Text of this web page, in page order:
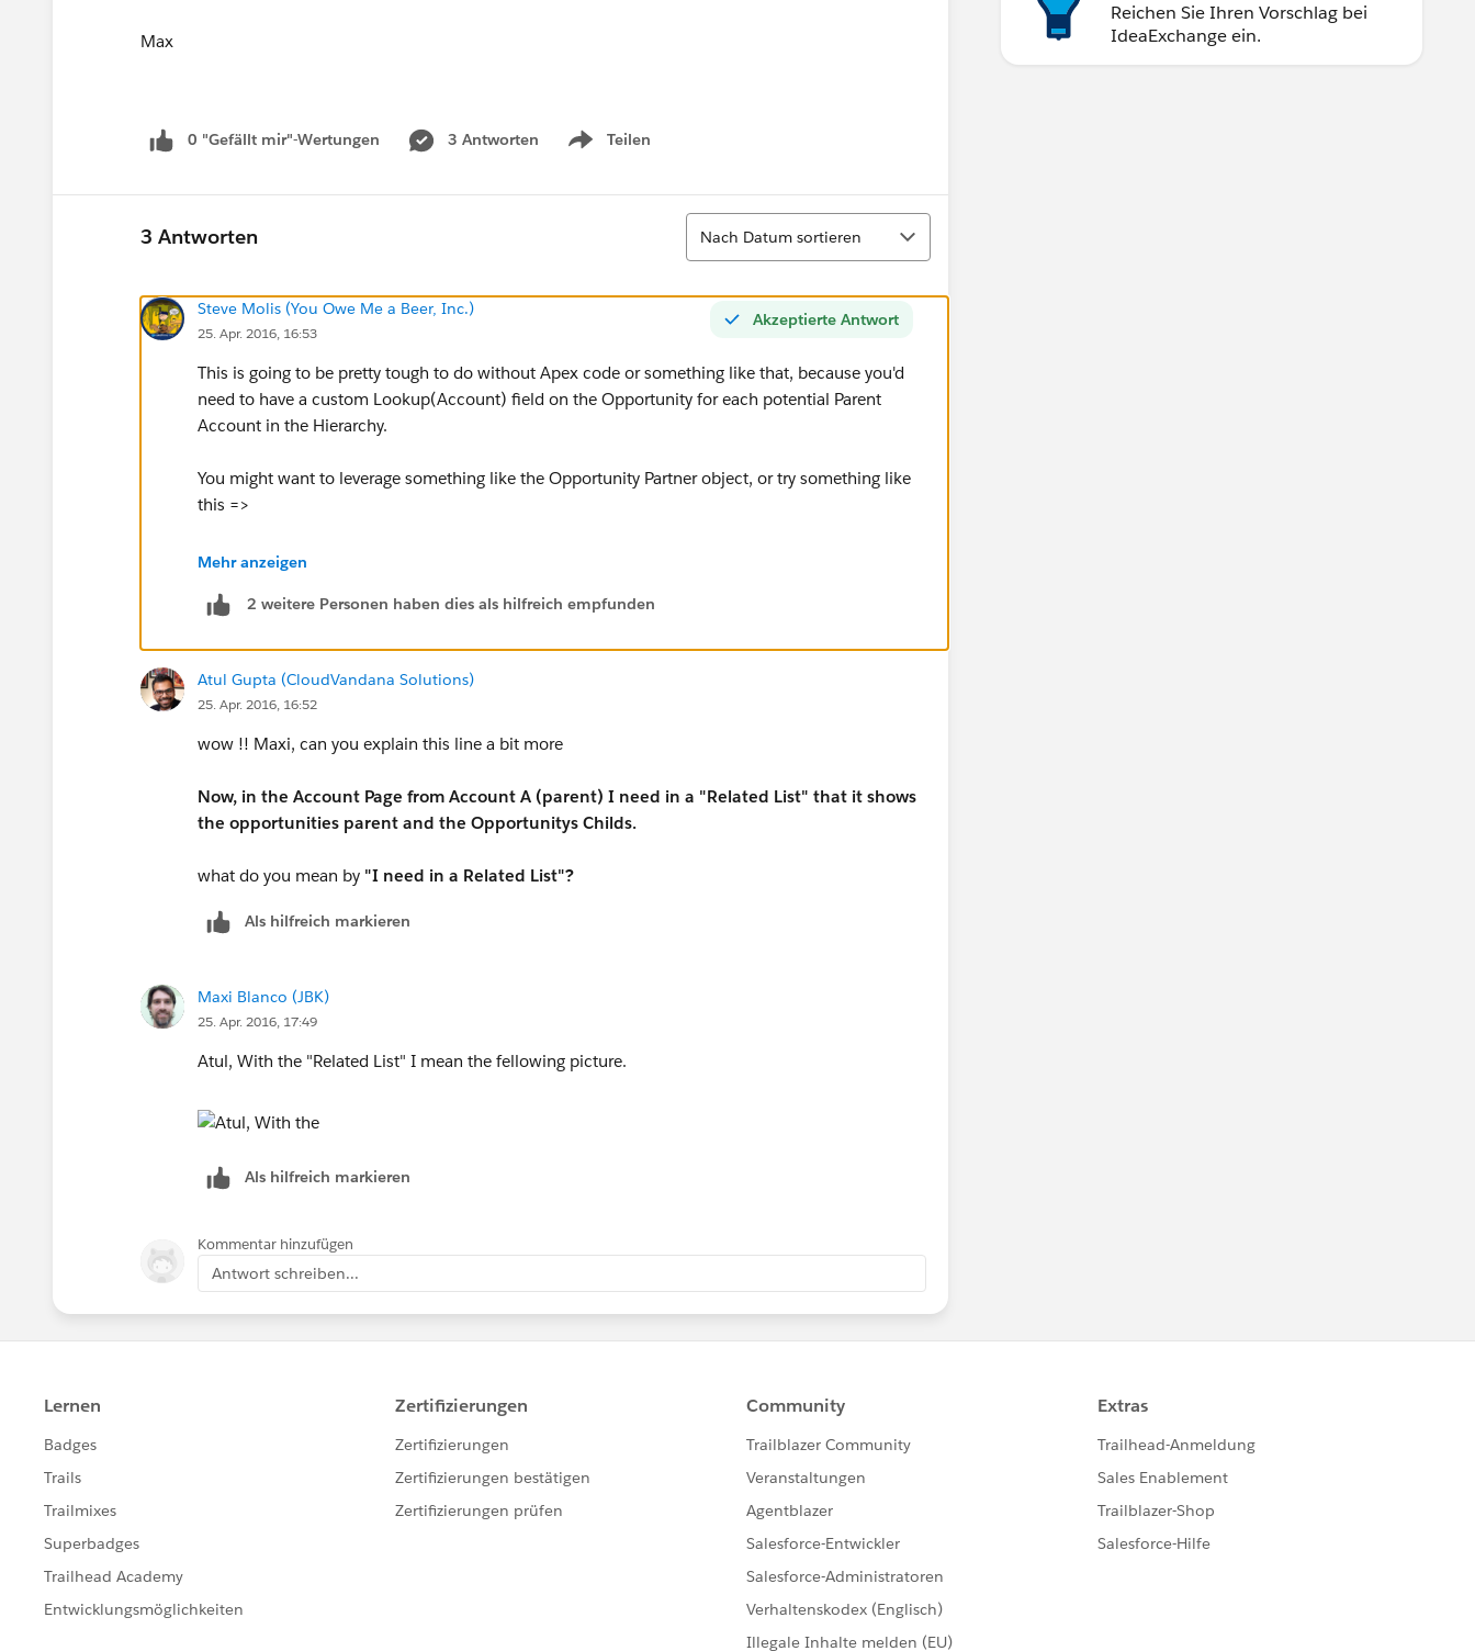
Max
0 "Gefällt mir"-Wertungen 3 Antworten Teilen
Show menu
3 Antworten
Sortieren
Nach Datum sortieren
Akzeptierte Antwort
Steve Molis (You Owe Me a Beer, Inc.)
25. Apr. 2016, 16:53
This is going to be pretty tough to do without Apex code or something like that, because you'd
need to have a custom Lookup(Account) field on the Opportunity for each potential Parent
Account in the Hierarchy.
You might want to leverage something like the Opportunity Partner object, or try something like
this =>
Tips & Tricks: Formula to create "Ultimate Parent Account" for Opportunity Pipleline
Mehr anzeigen
2 weitere Personen haben dies als hilfreich empfunden
Atul Gupta (CloudVandana Solutions)
25. Apr. 2016, 16:52
wow !! Maxi, can you explain this line a bit more
Now, in the Account Page from Account A (parent) I need in a "Related List" that it shows
the opportunities parent and the Opportunitys Childs.
what do you mean by "I need in a Related List"?
Als hilfreich markieren
Maxi Blanco (JBK)
25. Apr. 2016, 17:49
Atul, With the "Related List" I mean the fellowing picture.
Als hilfreich markieren
Kommentar hinzufügen
Antwort schreiben...
Reichen Sie Ihren Vorschlag bei
IdeaExchange ein.